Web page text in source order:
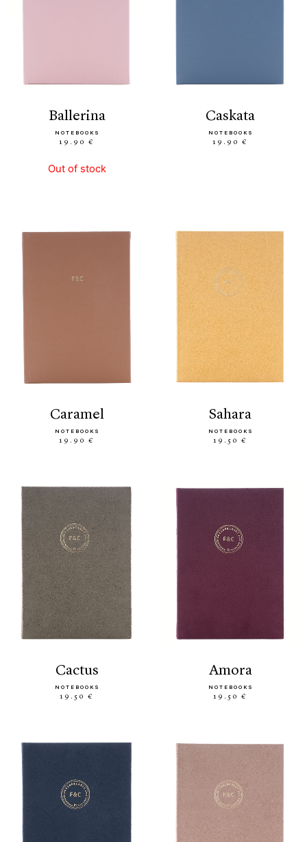
ballerina
NOTEBOOKS
19.90 €
Out of stock
caskata
NOTEBOOKS
19.90 €
caramel
NOTEBOOKS
19.90 €
sahara
NOTEBOOKS
19.50 €
cactus
NOTEBOOKS
19.50 €
amora
NOTEBOOKS
19.50 €